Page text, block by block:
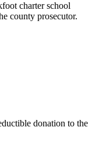
charter school
county prosecutor.
donation to the